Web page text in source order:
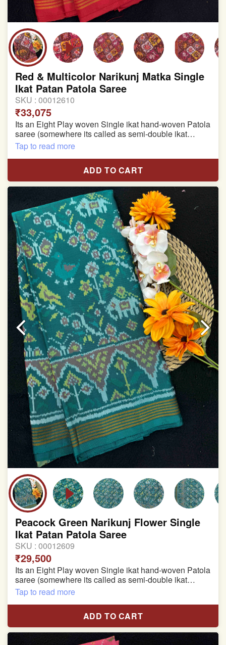
Red & Multicolor Narikunj Matka Single
Ikat Patan Patola Saree
SKU : 00012610
₹33,075
Its an Eight Play woven Single ikat hand-woven Patola
saree (somewhere its called as semi-double ikat
patola)
Pure Mulberry silk saree
With blouse piece
Saree length 5.5 meter
width:46 inch
Dry clean only
Note.
Colors may be slightly varied due to different
temperatures of the Display in which you seen
This product has been woven by hand and may have
slight irregularities that are a natural outcome of human
involvement in this process
Tap to read more
ADD TO CART
Peacock Green Narikunj Flower Single
Ikat Patan Patola Saree
SKU : 00012609
₹29,500
Its an Eight Play woven Single ikat hand-woven Patola
saree (somewhere its called as semi-double ikat
patola)
Pure Mulberry silk saree
With blouse piece
Tap to read more
ADD TO CART